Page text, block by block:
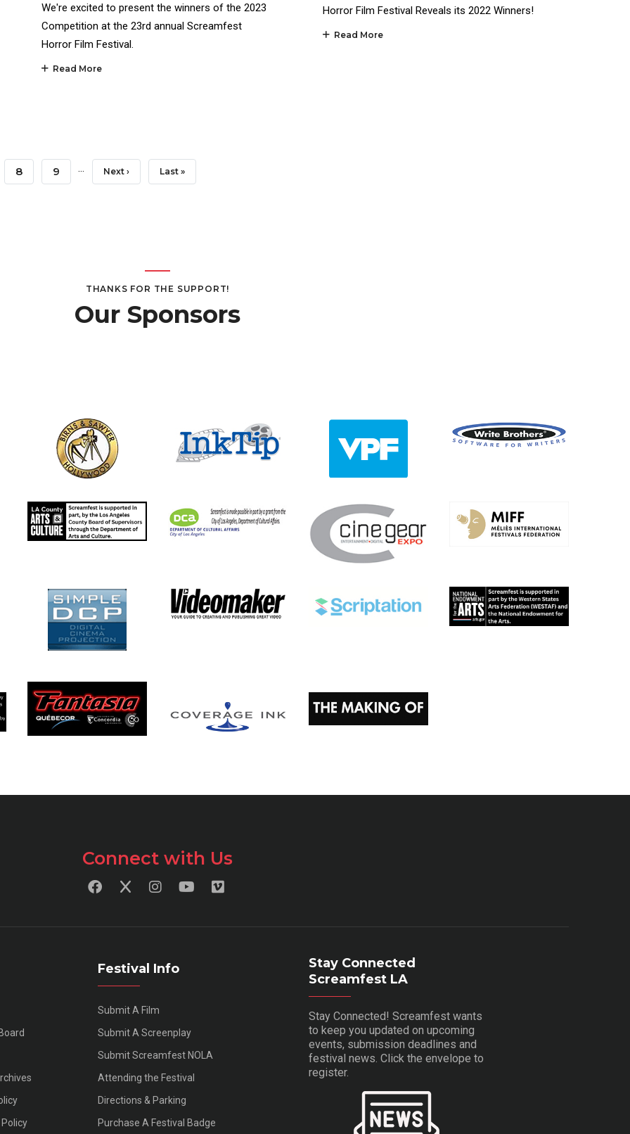
We're excited to present the winners of the 2023
Competition at the 23rd annual Screamfest
Horror Film Festival.
Read More
Horror Film Festival Reveals its 2022 Winners!
Read More
Page
8 Page
9 … Next
Next › Last
Last »
THANKS FOR THE SUPPORT!
Our Sponsors
Connect with Us
Festival Info
Submit A Film
Submit A Screenplay
Submit Screamfest NOLA
Attending the Festival
Directions & Parking
Purchase A Festival Badge
Stay Connected
Screamfest LA
Stay Connected! Screamfest wants
to keep you updated on upcoming
events, submission deadlines and
festival news. Click the envelope to
register.